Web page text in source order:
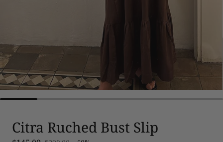
Citra Ruched Bust Slip